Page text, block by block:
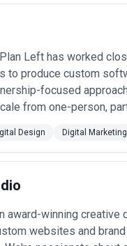
trust through visual
— Enterprise and mid-
discovery and
and reduce
Development—
color systems,
— Organizations ensure
that legally comply
Services Most
and omnichannel
insurers, investment
ensures PCI/
Left has worked
to produce custom
focused
from one-person,
Design Digital Marketing
award-winning
websites and